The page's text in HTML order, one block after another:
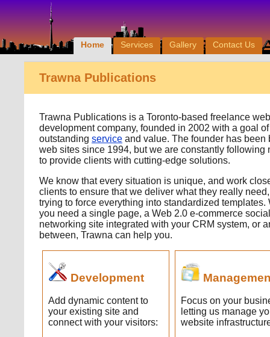
Trawna Publications
Trawna Publications is a Toronto-based freelance web
development company, founded in 2002 with a goal
outstanding service and value. The founder has been
web sites since 1994, but we are constantly following
to provide clients with cutting-edge solutions.
We know that every situation is unique, and work
clients to ensure that we deliver what they really
trying to force everything into standardized templates.
you need a single page, a Web 2.0 e-commerce social
networking site integrated with your CRM system, or
between, Trawna can help you.
Development
Add dynamic content to
your existing site and
connect with your visitors:
Focus on your
letting us manage
website
Home Services Gallery Contact Us